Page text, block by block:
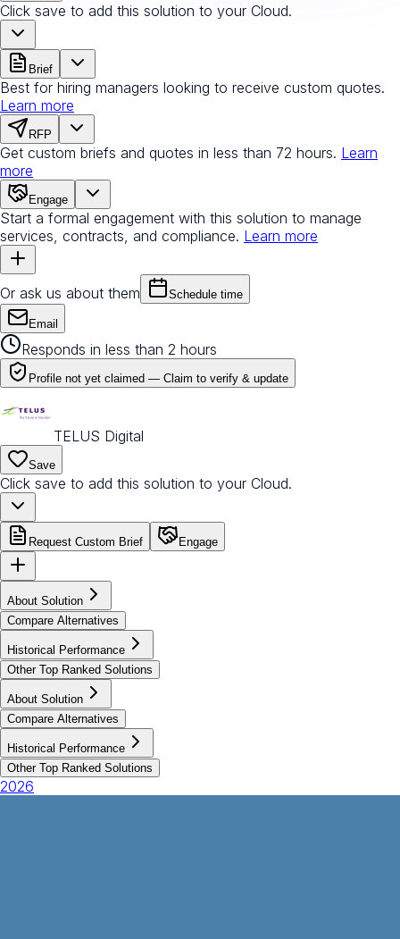
Click save to add this solution to your Cloud.
Brief
Best for hiring managers looking to receive custom quotes.
Learn more
RFP
Get custom briefs and quotes in less than 72 hours. Learn
more
Engage
Start a formal engagement with this solution to manage
services, contracts, and compliance. Learn more
Or ask us about them Schedule time
Email
Responds in less than 2 hours
Profile not yet claimed — Claim to verify & update
TELUS Digital
Save
Click save to add this solution to your Cloud.
Request Custom Brief Engage
About Solution
Compare Alternatives
Historical Performance
Other Top Ranked Solutions
About Solution
Compare Alternatives
Historical Performance
Other Top Ranked Solutions
2026